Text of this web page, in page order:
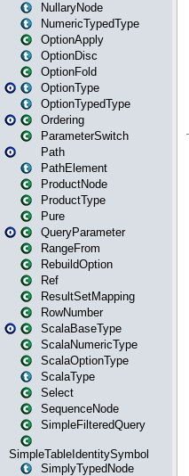
NullaryNode
NumericTypedType
OptionApply
OptionDisc
OptionFold
OptionType
OptionTypedType
Ordering
ParameterSwitch
Path
PathElement
ProductNode
ProductType
Pure
QueryParameter
RangeFrom
RebuildOption
Ref
ResultSetMapping
RowNumber
ScalaBaseType
ScalaNumericType
ScalaOptionType
ScalaType
Select
SequenceNode
SimpleFilteredQuery
SimpleTableIdentitySymbol
SimplyTypedNode